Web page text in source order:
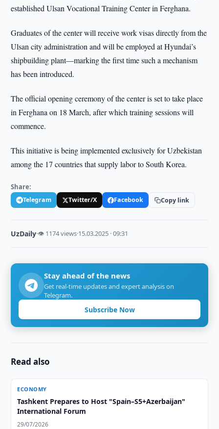
established Ulsan Vocational Training Center in Ferghana.
Graduates of the center will receive work visas directly from the
Ulsan city administration and will be employed at Hyundai’s
shipbuilding plant—marking the first time such a mechanism
has been introduced.
The official opening ceremony of the center is set to take place
in Ferghana on 18 March, after which training sessions will
commence.
This initiative is being implemented exclusively for Uzbekistan
among the 17 countries that supply labor to South Korea.
Share:
Telegram Twitter/X Facebook Copy link
UzDaily·👁 1174 views·15.03.2025 · 09:31
Stay ahead of the news
Get real-time updates and expert analysis on
Telegram.
Subscribe Now
Read also
ECONOMY
Tashkent Prepares to Host "Spain–S5+Azerbaijan"
International Forum
29/07/2026